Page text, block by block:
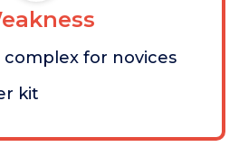
complex for novices
kit